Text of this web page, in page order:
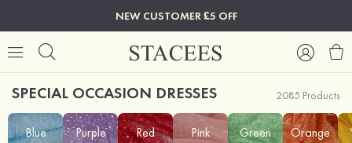
NEW CUSTOMER £5 OFF
SPECIAL OCCASION DRESSES 2085 Products
Blue Purple Red Pink Green Orange